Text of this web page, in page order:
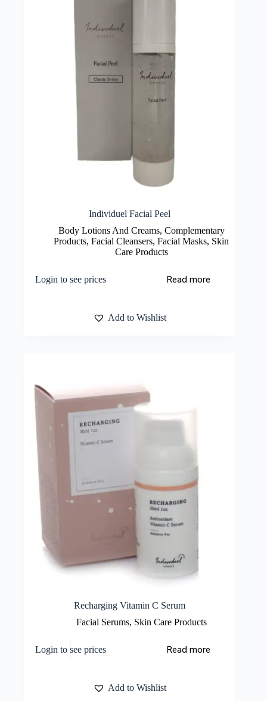
Individuel Facial Peel
Body Lotions And Creams, Complementary
Products,Facial Cleansers,Facial Masks, Skin
Care Products
Login to see prices Read more
Add to Wishlist
Recharging Vitamin C Serum
Facial Serums, Skin Care Products
Login to see prices Read more
Add to Wishlist